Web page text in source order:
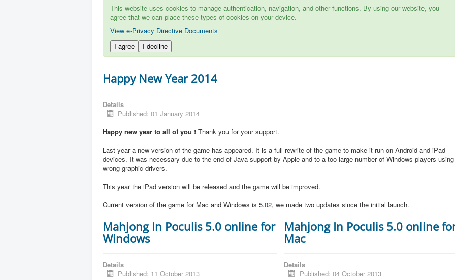
This website uses cookies to manage authentication, navigation, and other functions. By using our website, you
agree that we can place these types of cookies on your device.
View e-Privacy Directive Documents
I agree
I decline
Happy New Year 2014
Details
Published: 01 January 2014
Happy new year to all of you ! Thank you for your support.
Last year a new version of the game has appeared. It is a full rewrite of the game to make it run on Android and iPad
devices. It was necessary due to the end of Java support by Apple and to a too large number of Windows players using
wrong graphic drivers.
This year the iPad version will be released and the game will be improved.
Current version of the game for Mac and Windows is 5.02, we made two updates since the initial launch.
Mahjong In Poculis 5.0 online for
Windows
Details
Published: 11 October 2013
Mahjong In Poculis 5.0 online
Mac
Details
Published: 04 October 2013